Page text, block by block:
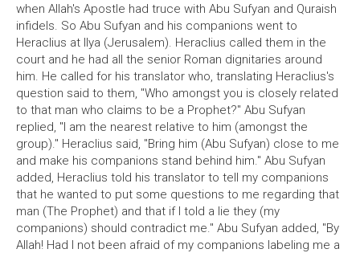
when Allah's Apostle had truce with Abu Sufyan and Quraish
infidels. So Abu Sufyan and his companions went to
Heraclius at Ilya (Jerusalem). Heraclius called them in the
court and he had all the senior Roman dignitaries around
him. He called for his translator who, translating Heraclius's
question said to them, "Who amongst you is closely related
to that man who claims to be a Prophet?" Abu Sufyan
replied, "I am the nearest relative to him (amongst the
group)." Heraclius said, "Bring him (Abu Sufyan) close to me
and make his companions stand behind him." Abu Sufyan
added, Heraclius told his translator to tell my companions
that he wanted to put some questions to me regarding that
man (The Prophet) and that if I told a lie they (my
companions) should contradict me." Abu Sufyan added, "By
Allah! Had I not been afraid of my companions labeling me a